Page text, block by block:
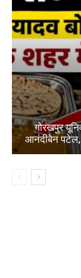
गोरखपुर
आनंदीबेन पटेल,